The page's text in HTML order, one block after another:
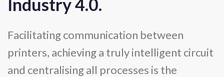
Industry 4.0.
Facilitating communication between
printers, achieving a truly intelligent circuit
and centralising all processes is the